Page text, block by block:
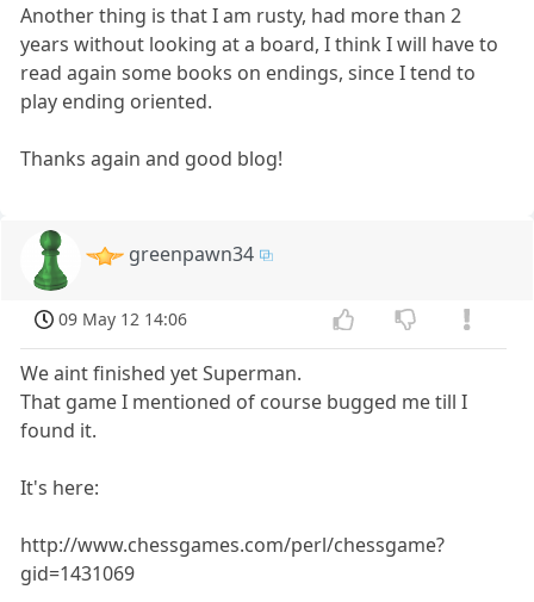
Another thing is that I am rusty, had more than 2
years without looking at a board, I think I will have to
read again some books on endings, since I tend to
play ending oriented.
Thanks again and good blog!
greenpawn34
09 May 12 14:06
We aint finished yet Superman.
That game I mentioned of course bugged me till I
found it.
It's here:
http://www.chessgames.com/perl/chessgame?
gid=1431069